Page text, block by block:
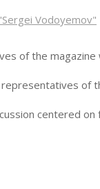
Vodoyemov"
of the
centered